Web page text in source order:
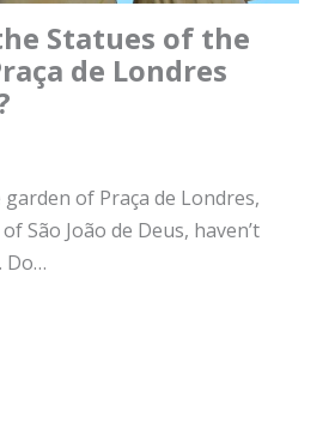
Statues of the
de Londres
of Praça de Londres,
São João de Deus, haven’t
Do…